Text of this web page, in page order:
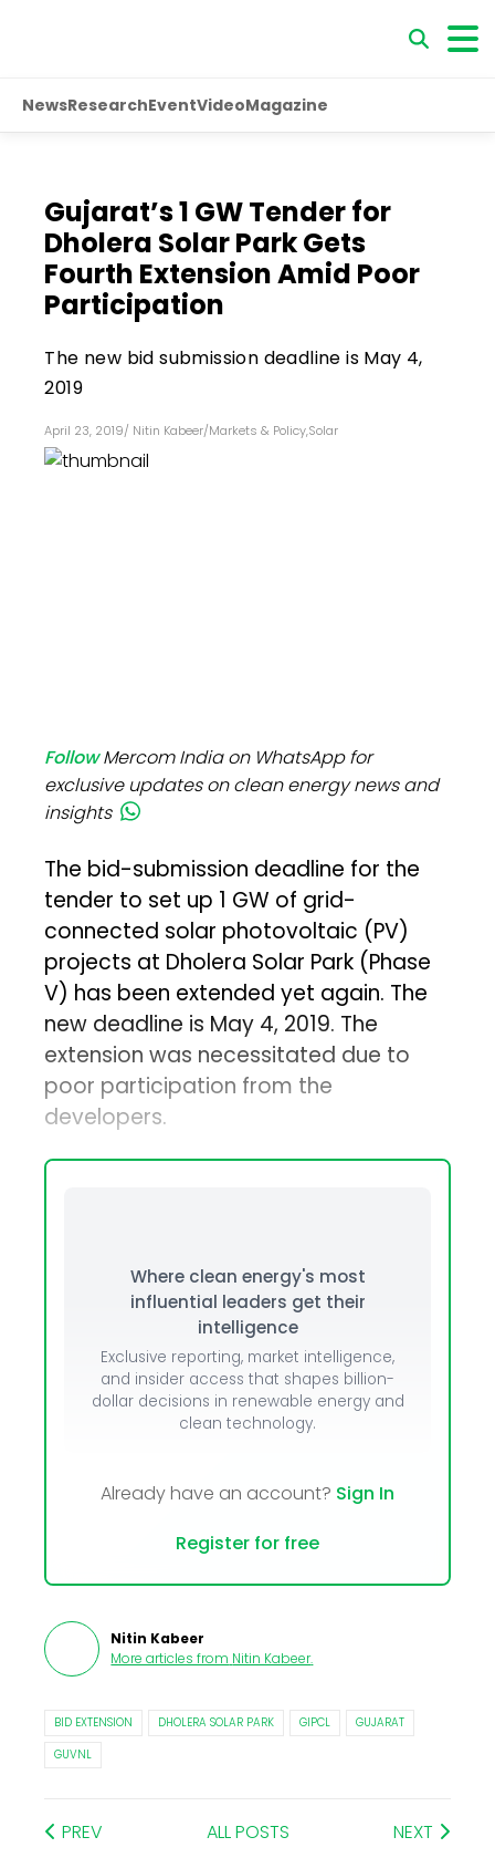
NewsResearchEventVideoMagazine
Gujarat’s 1 GW Tender for
Dholera Solar Park Gets
Fourth Extension Amid Poor
Participation
The new bid submission deadline is May 4,
2019
April 23, 2019/ Nitin Kabeer/Markets & Policy,Solar
FollowMercom India on WhatsApp for
exclusive updates on clean energy news and
insights
The bid-submission deadline for the
tender to set up 1 GW of grid-
connected solar photovoltaic (PV)
projects at Dholera Solar Park (Phase
V) has been extended yet again. The
new deadline is May 4, 2019. The
extension was necessitated due to
poor participation from the
developers.
Where clean energy's most
influential leaders get their
intelligence
Exclusive reporting, market intelligence,
and insider access that shapes billion-
dollar decisions in renewable energy and
clean technology.
Already have an account? Sign In
Register for free
Nitin Kabeer
More articles from Nitin Kabeer.
BID EXTENSION DHOLERA SOLAR PARK GIPCL
GUJARAT
GUVNL
PREV ALL POSTS NEXT